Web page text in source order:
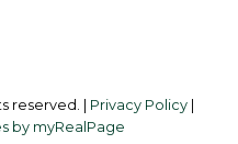
reserved. | Privacy Policy
by myRealPage